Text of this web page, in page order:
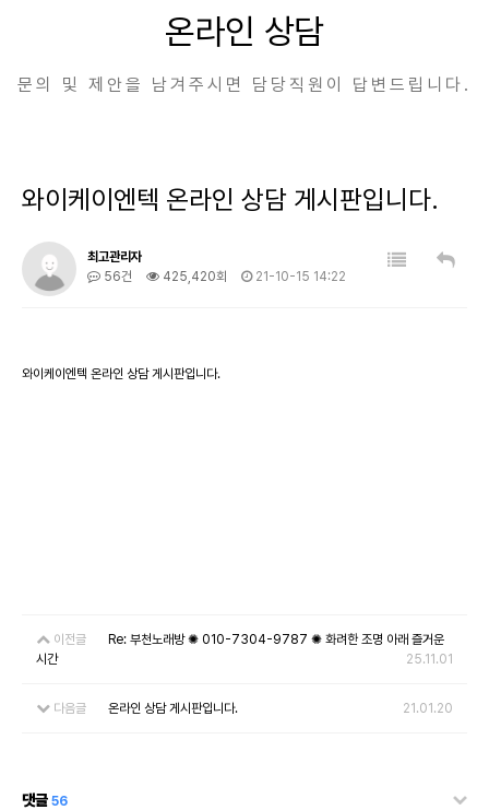
온라인 상담
문의 및 제안을 남겨주시면 담당직원이 답변드립니다.
와이케이엔텍 온라인 상담 게시판입니다.
최고관리자
56건
425,420회 21-10-15 14:22
와이케이엔텍 온라인 상담 게시판입니다.
이전글
Re: 부천노래방 ✺ 010-7304-9787 ✺ 화려한 조명 아래 즐거운
시간
25.11.01
다음글 온라인 상담 게시판입니다. 21.01.20
댓글 56